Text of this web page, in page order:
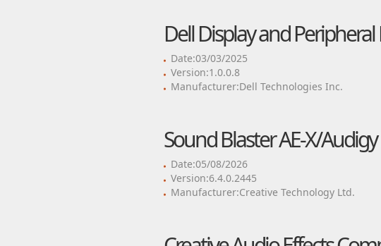
Dell Display and
Date:03/03/2025
Version:1.0.0.8
Manufacturer:Dell Technologies Inc.
Sound Blaster AE-X/
Date:05/08/2026
Version:6.4.0.2445
Manufacturer:Creative Technology Ltd.